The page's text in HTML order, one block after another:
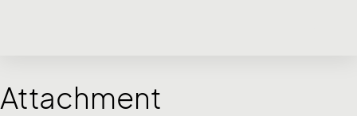
Attachment